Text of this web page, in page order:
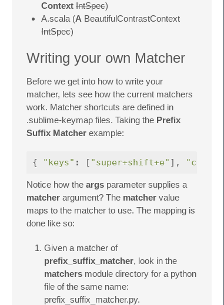
Context IntSpec)
A.scala (A BeautifulContrastContext
IntSpec)
Writing your own Matcher
Before we get into how to write your
matcher, lets see how the current matchers
work. Matcher shortcuts are defined in
.sublime-keymap files. Taking the Prefix
Suffix Matcher example:
{ "keys" : [ "super+shift+e" ],
Notice how the args parameter supplies a
matcher argument? The matcher value
maps to the matcher to use. The mapping is
done like so:
Given a matcher of
prefix_suffix_matcher, look in the
matchers module directory for a python
file of the same name:
prefix_suffix_matcher.py.